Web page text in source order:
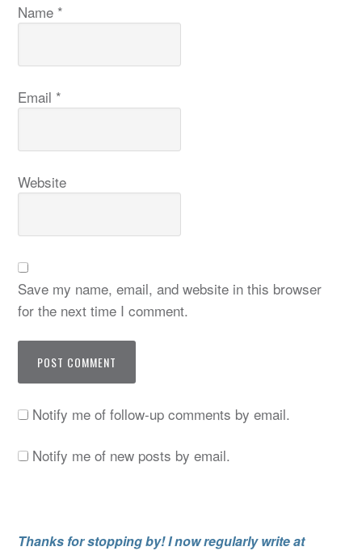
Name *
Email *
Website
Save my name, email, and website in this browser
for the next time I comment.
Notify me of follow-up comments by email.
Notify me of new posts by email.
Thanks for stopping by! I now regularly write at